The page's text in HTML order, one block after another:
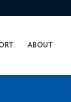
ABOUT